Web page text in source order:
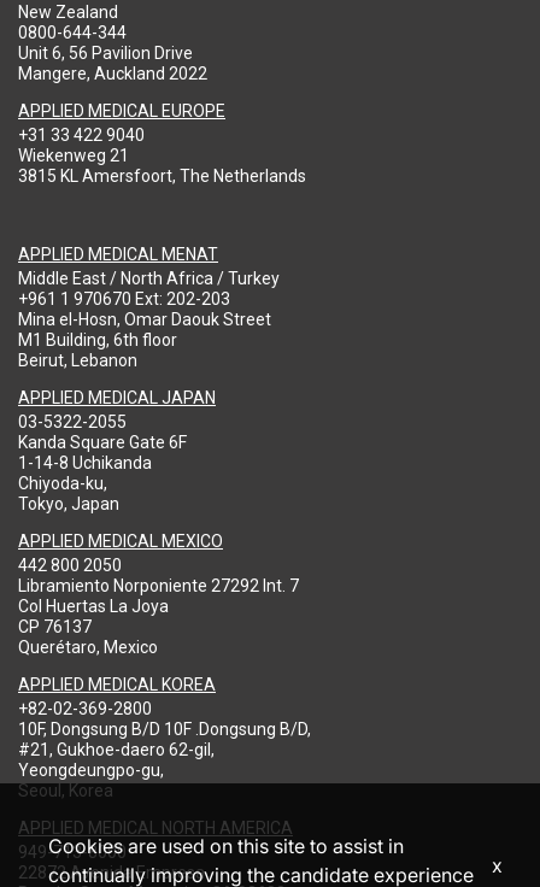
New Zealand
0800-644-344
Unit 6, 56 Pavilion Drive
Mangere, Auckland 2022
APPLIED MEDICAL EUROPE
+31 33 422 9040
Wiekenweg 21
3815 KL Amersfoort, The Netherlands
APPLIED MEDICAL MENAT
Middle East / North Africa / Turkey
+961 1 970670 Ext: 202-203
Mina el-Hosn, Omar Daouk Street
M1 Building, 6th floor
Beirut, Lebanon
APPLIED MEDICAL JAPAN
03-5322-2055
Kanda Square Gate 6F
1-14-8 Uchikanda
Chiyoda-ku,
Tokyo, Japan
APPLIED MEDICAL MEXICO
442 800 2050
Libramiento Norponiente 27292 Int. 7
Col Huertas La Joya
CP 76137
Querétaro, Mexico
APPLIED MEDICAL KOREA
+82-02-369-2800
10F, Dongsung B/D 10F .Dongsung B/D,
#21, Gukhoe-daero 62-gil,
Yeongdeungpo-gu,
Seoul, Korea
APPLIED MEDICAL NORTH AMERICA
949-713-8000
22872 Avenida Empresa
Cookies are used on this site to assist in
continually improving the candidate experience
x